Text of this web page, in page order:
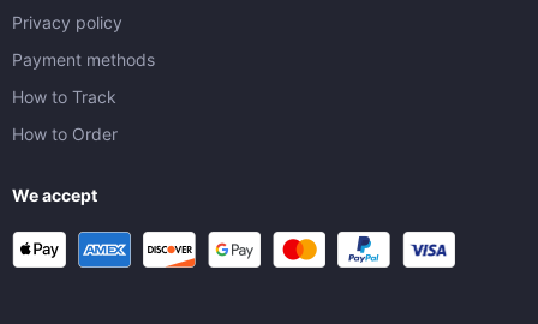
Privacy policy
Payment methods
How to Track
How to Order
We accept